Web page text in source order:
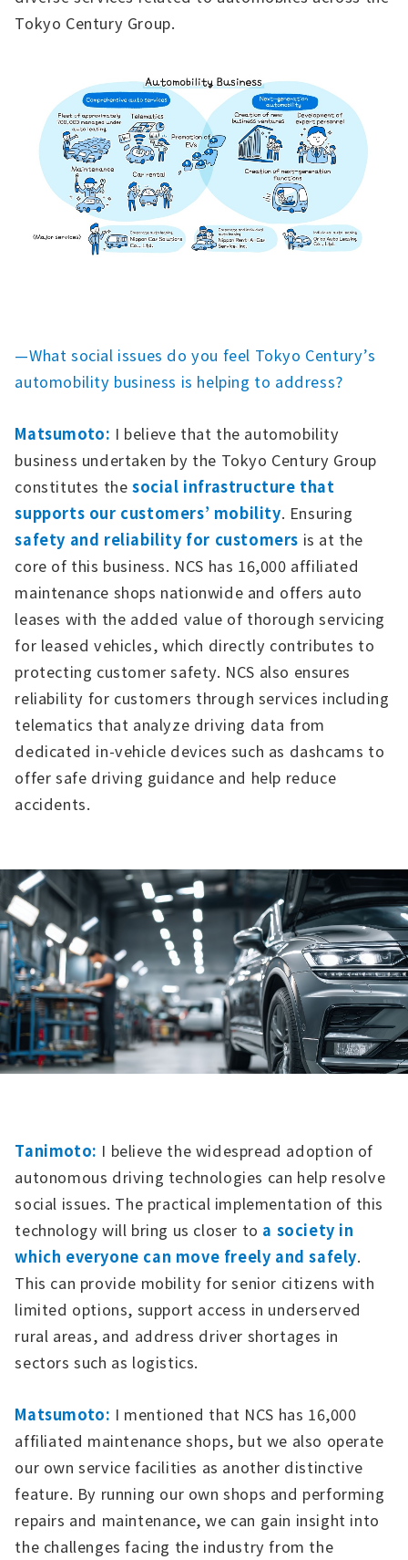
Tokyo Century Group.
—What social issues do you feel Tokyo Century’s
automobility business is helping to address?
Matsumoto: I believe that the automobility
business undertaken by the Tokyo Century Group
constitutes the social infrastructure that
supports our customers’ mobility. Ensuring
safety and reliability for customers is at the
core of this business. NCS has 16,000 affiliated
maintenance shops nationwide and offers auto
leases with the added value of thorough servicing
for leased vehicles, which directly contributes to
protecting customer safety. NCS also ensures
reliability for customers through services including
telematics that analyze driving data from
dedicated in-vehicle devices such as dashcams to
offer safe driving guidance and help reduce
accidents.
Tanimoto: I believe the widespread adoption of
autonomous driving technologies can help resolve
social issues. The practical implementation of this
technology will bring us closer to a society in
which everyone can move freely and safely.
This can provide mobility for senior citizens with
limited options, support access in underserved
rural areas, and address driver shortages in
sectors such as logistics.
Matsumoto: I mentioned that NCS has 16,000
affiliated maintenance shops, but we also operate
our own service facilities as another distinctive
feature. By running our own shops and performing
repairs and maintenance, we can gain insight into
the challenges facing the industry from the